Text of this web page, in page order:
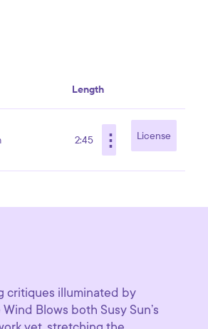
Length
2:45 ⋮ License
critiques illuminated by
Blows both Susy Sun’s